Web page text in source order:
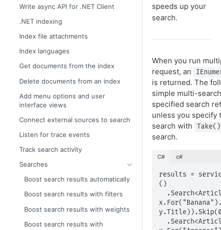
Write async API for .NET Client
.NET indexing
Index file attachments
Index languages
Get documents from the index
Delete documents from an index
Add menu options and user
interface views
Connect external sources to search
Listen for trace events
Track search activity
Searches
Boost search results automatically
Boost search results with filters
Boost search results with weights
Boost search results with
speeds up your
search.
When you run
request, an
is returned. The
simple multi-
specified search
unless you specify
search with
Take()
search.
C# c#
results =
()